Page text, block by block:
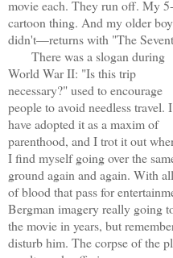
movie each. They run off. My
cartoon thing. And my older
didn't—returns with "The
There was a slogan during
World War II: "Is this trip
necessary?" used to encourage
people to avoid needless travel. I
have adopted it as a maxim of
parenthood, and I trot it out
I find myself going over the
ground again and again. With
of blood that pass for
Bergman imagery really going
the movie in years, but
disturb him. The corpse of the